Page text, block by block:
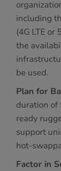
including
(4G LTE or
the
be used.
Plan for
duration of
ready
support
hot-
Factor in